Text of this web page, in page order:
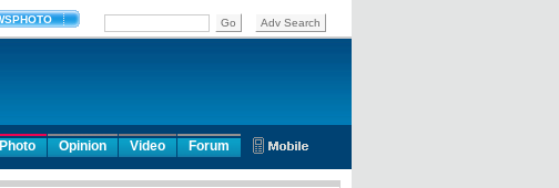
Photo Opinion Video Forum